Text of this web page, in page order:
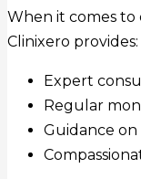
When it comes
Clinixero provides:
Expert
Regular
Guidance